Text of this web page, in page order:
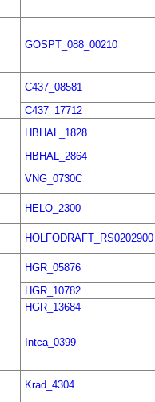
GOSPT_088_00210
C437_08581
C437_17712
HBHAL_1828
HBHAL_2864
VNG_0730C
HELO_2300
HOLFODRAFT_RS0202900
HGR_05876
HGR_10782
HGR_13684
Intca_0399
Krad_4304